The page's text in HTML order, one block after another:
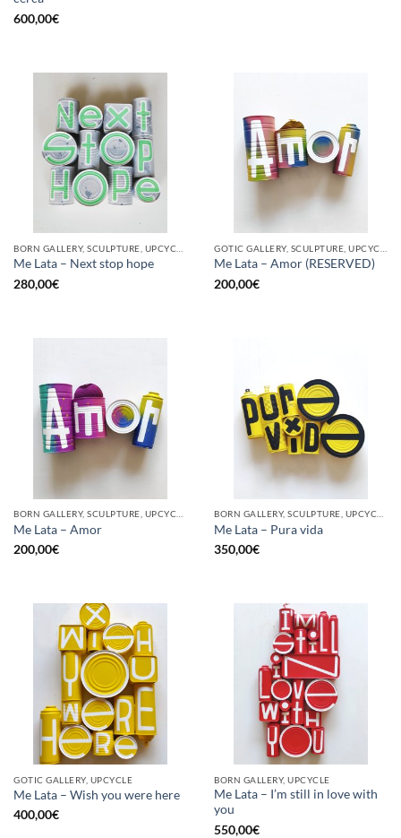
600,00€
Me Lata – Next stop hope
280,00€
Me Lata – Amor (RESERVED)
200,00€
Me Lata – Amor
200,00€
Me Lata – Pura vida
350,00€
GOTIC GALLERY, UPCYCLE
Me Lata – Wish you were here
400,00€
BORN GALLERY, UPCYCLE
Me Lata – I’m still in love with
you
550,00€